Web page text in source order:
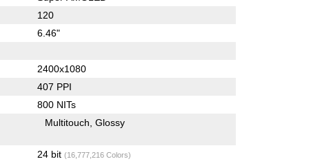
120
6.46"
2400x1080
407 PPI
800 NITs
Multitouch Glossy
24 bit (16,777,216 Colors)